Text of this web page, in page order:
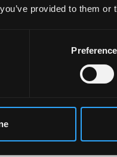
provided to them